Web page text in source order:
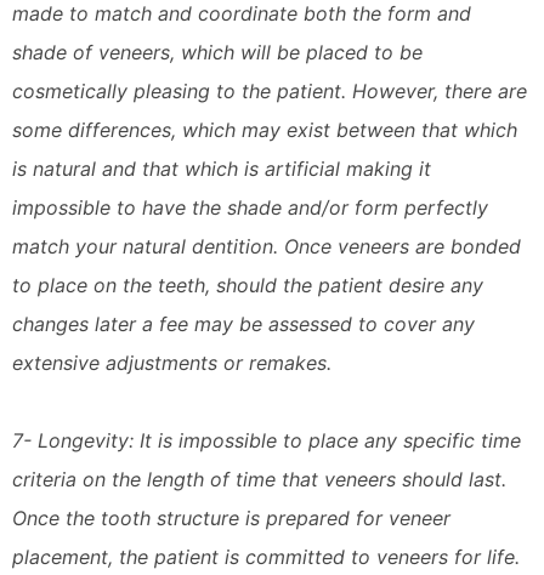
made to match and coordinate both the form and
shade of veneers, which will be placed to be
cosmetically pleasing to the patient. However, there are
some differences, which may exist between that which
is natural and that which is artificial making it
impossible to have the shade and/or form perfectly
match your natural dentition. Once veneers are bonded
to place on the teeth, should the patient desire any
changes later a fee may be assessed to cover any
extensive adjustments or remakes.
7- Longevity: It is impossible to place any specific time
criteria on the length of time that veneers should last.
Once the tooth structure is prepared for veneer
placement, the patient is committed to veneers for life.